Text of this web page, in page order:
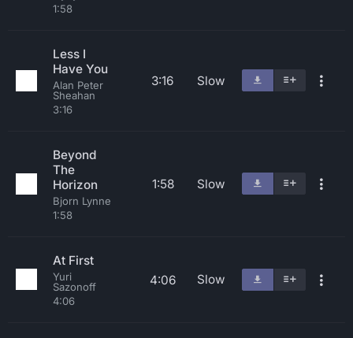
1:58
Less I
Have You
Alan Peter
Sheahan
3:16
3:16 Slow
Beyond
The
Horizon
Bjorn Lynne
1:58
1:58 Slow
At First
Yuri
Sazonoff
4:06
4:06 Slow